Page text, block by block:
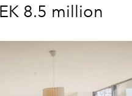
8.5 million